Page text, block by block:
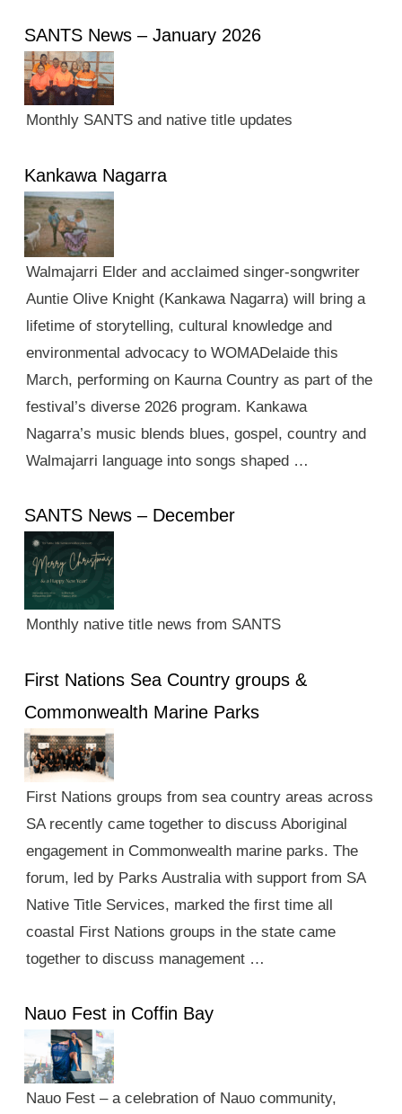
SANTS News – January 2026
Monthly SANTS and native title updates
Kankawa Nagarra
Walmajarri Elder and acclaimed singer-songwriter
Auntie Olive Knight (Kankawa Nagarra) will bring a
lifetime of storytelling, cultural knowledge and
environmental advocacy to WOMADelaide this
March, performing on Kaurna Country as part of the
festival’s diverse 2026 program. Kankawa
Nagarra’s music blends blues, gospel, country and
Walmajarri language into songs shaped …
SANTS News – December
Monthly native title news from SANTS
First Nations Sea Country groups &
Commonwealth Marine Parks
First Nations groups from sea country areas across
SA recently came together to discuss Aboriginal
engagement in Commonwealth marine parks. The
forum, led by Parks Australia with support from SA
Native Title Services, marked the first time all
coastal First Nations groups in the state came
together to discuss management …
Nauo Fest in Coffin Bay
Nauo Fest – a celebration of Nauo community,